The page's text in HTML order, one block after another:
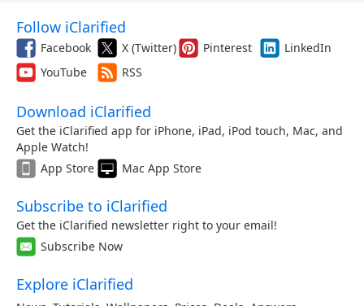
Follow iClarified
Facebook X (Twitter) Pinterest
LinkedIn
YouTube
RSS
Download iClarified
Get the iClarified app for iPhone, iPad, iPod touch, Mac, and
Apple Watch!
App Store
Mac App Store
Subscribe to iClarified
Get the iClarified newsletter right to your email!
Subscribe Now
Explore iClarified